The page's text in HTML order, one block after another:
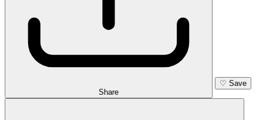
Share
♡ Save